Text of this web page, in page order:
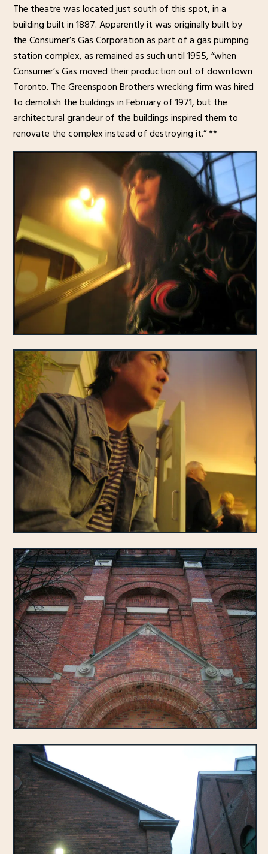
The theatre was located just south of this spot, in a
building built in 1887. Apparently it was originally built by
the Consumer’s Gas Corporation as part of a gas pumping
station complex, as remained as such until 1955, “when
Consumer’s Gas moved their production out of downtown
Toronto. The Greenspoon Brothers wrecking firm was hired
to demolish the buildings in February of 1971, but the
architectural grandeur of the buildings inspired them to
renovate the complex instead of destroying it.” **